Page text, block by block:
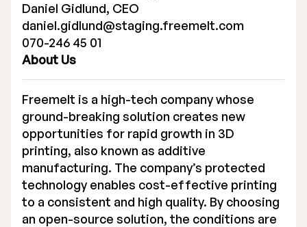
Daniel Gidlund, CEO
daniel.gidlund@staging.freemelt.com
070-246 45 01
About Us
Freemelt is a high-tech company whose
ground-breaking solution creates new
opportunities for rapid growth in 3D
printing, also known as additive
manufacturing. The company’s protected
technology enables cost-effective printing
to a consistent and high quality. By choosing
an open-source solution, the conditions are